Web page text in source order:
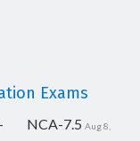
Exams
NCA-7.5 Aug 8,